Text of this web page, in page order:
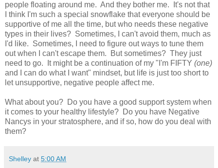
people floating around me. And they bother me. It's not that
I think I'm such a special snowflake that everyone should be
supportive of me all the time, but who needs these negative
types in their lives? Sometimes, I can't avoid them, much as
I'd like. Sometimes, I need to figure out ways to tune them
out when I can't escape them. But sometimes? They just
need to go. It might be a continuation of my "I'm FIFTY (one)
and I can do what I want" mindset, but life is just too short to
let unsupportive, negative people affect me.
What about you? Do you have a good support system when
it comes to your healthy lifestyle? Do you have Negative
Nancys in your stratosphere, and if so, how do you deal with
them?
Shelley at 5:00 AM